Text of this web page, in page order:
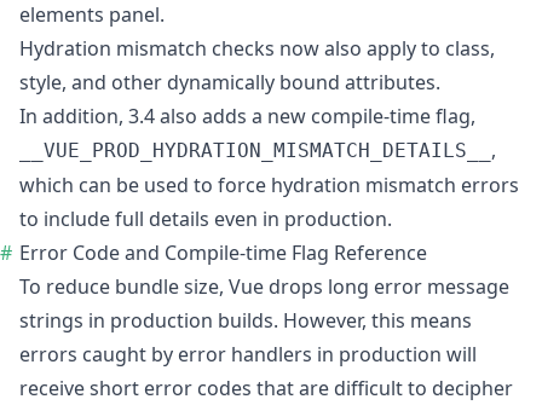
elements panel.
Hydration mismatch checks now also apply to class,
style, and other dynamically bound attributes.
In addition, 3.4 also adds a new compile-time flag,
__VUE_PROD_HYDRATION_MISMATCH_DETAILS__ ,
which can be used to force hydration mismatch errors
to include full details even in production.
Error Code and Compile-time Flag Reference
To reduce bundle size, Vue drops long error message
strings in production builds. However, this means
errors caught by error handlers in production will
receive short error codes that are difficult to decipher